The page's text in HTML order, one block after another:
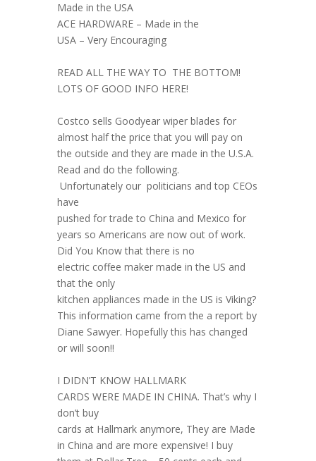
Made in the USA
ACE HARDWARE – Made in the
USA – Very Encouraging
READ ALL THE WAY TO THE BOTTOM!
LOTS OF GOOD INFO HERE!
Costco sells Goodyear wiper blades for
almost half the price that you will pay on
the outside and they are made in the U.S.A.
Read and do the following.
Unfortunately our politicians and top CEOs
have
pushed for trade to China and Mexico for
years so Americans are now out of work.
Did You Know that there is no
electric coffee maker made in the US and
that the only
kitchen appliances made in the US is Viking?
This information came from the a report by
Diane Sawyer. Hopefully this has changed
or will soon!!
I DIDN’T KNOW HALLMARK
CARDS WERE MADE IN CHINA. That’s why I
don’t buy
cards at Hallmark anymore, They are Made
in China and are more expensive! I buy